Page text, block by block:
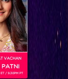
VACHAN
ET / 9.30PM PT